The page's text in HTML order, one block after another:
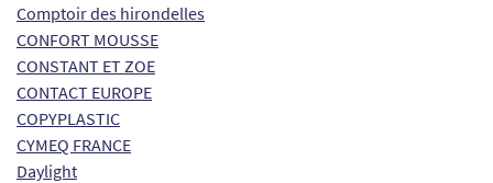
Comptoir des hirondelles
CONFORT MOUSSE
CONSTANT ET ZOE
CONTACT EUROPE
COPYPLASTIC
CYMEQ FRANCE
Daylight